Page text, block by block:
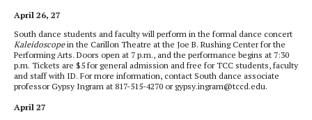
April 26, 27
South dance students and faculty will perform in the formal dance concert
Kaleidoscopein the Carillon Theatre at the Joe B. Rushing Center for the
Performing Arts. Doors open at 7 p.m., and the performance begins at 7:30
p.m. Tickets are $5 for general admission and free for TCC students, faculty
and staff with ID. For more information, contact South dance associate
professor Gypsy Ingram at 817-515-4270 or gypsy.ingram@tccd.edu.
April 27